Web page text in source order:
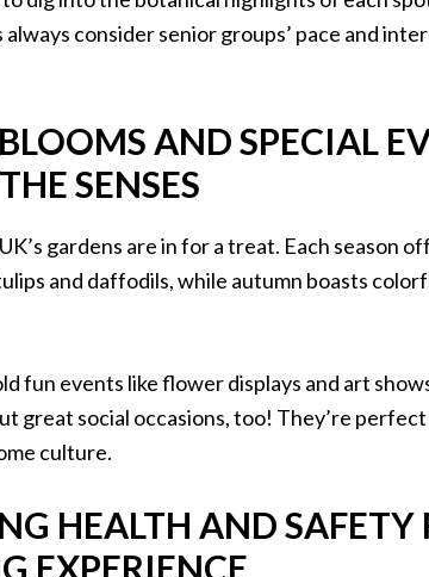
consider senior groups’ pace and
AND SPECIAL
SENSES
gardens are in for a treat. Each season
and daffodils, while autumn boasts
fun events like flower displays and art
great social occasions, too! They’re
culture.
HEALTH AND SAFETY
EXPERIENCE